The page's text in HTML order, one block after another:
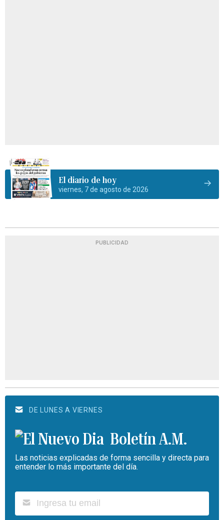
El diario de hoy
viernes, 7 de agosto de 2026
PUBLICIDAD
DE LUNES A VIERNES
Boletín A.M.
Las noticias explicadas de forma sencilla y directa para
entender lo más importante del día.